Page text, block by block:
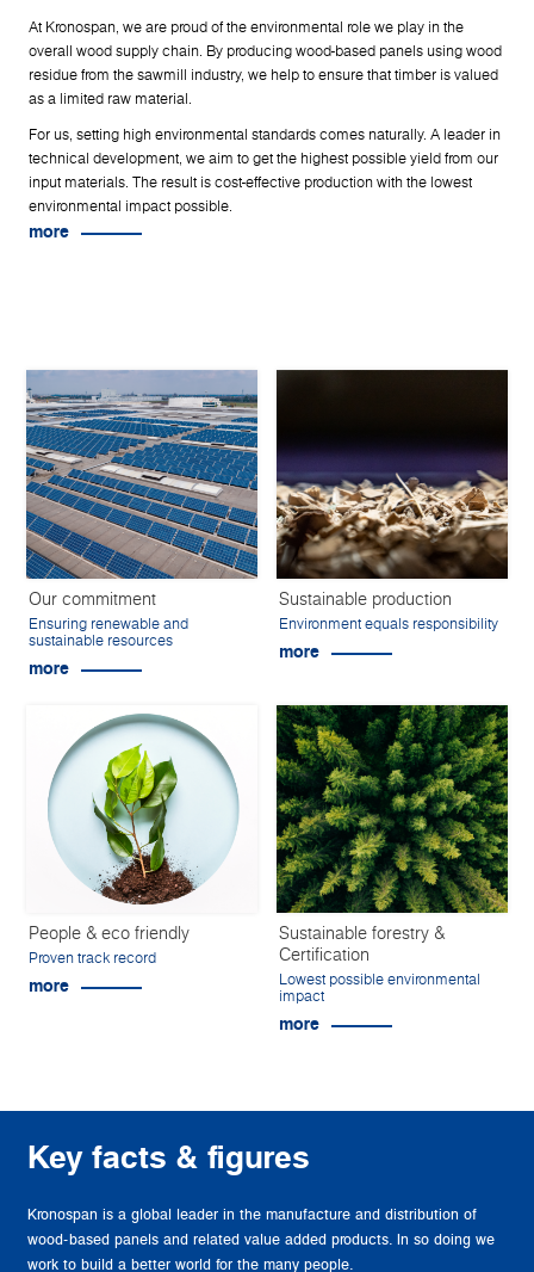
At Kronospan, we are proud of the environmental role we play in the
overall wood supply chain. By producing wood-based panels using wood
residue from the sawmill industry, we help to ensure that timber is valued
as a limited raw material.
For us, setting high environmental standards comes naturally. A leader in
technical development, we aim to get the highest possible yield from our
input materials. The result is cost-effective production with the lowest
environmental impact possible.
more
Our commitment
Ensuring renewable and
sustainable resources
more
Sustainable production
Environment equals responsibility
more
People & eco friendly
Proven track record
more
Sustainable forestry &
Certification
Lowest possible environmental
impact
more
Key facts & figures
Kronospan is a global leader in the manufacture and distribution of
wood-based panels and related value added products. In so doing we
work to build a better world for the many people.